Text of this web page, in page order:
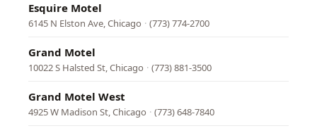
Esquire Motel
6145 N Elston Ave, Chicago · (773) 774-2700
Grand Motel
10022 S Halsted St, Chicago · (773) 881-3500
Grand Motel West
4925 W Madison St, Chicago · (773) 648-7840